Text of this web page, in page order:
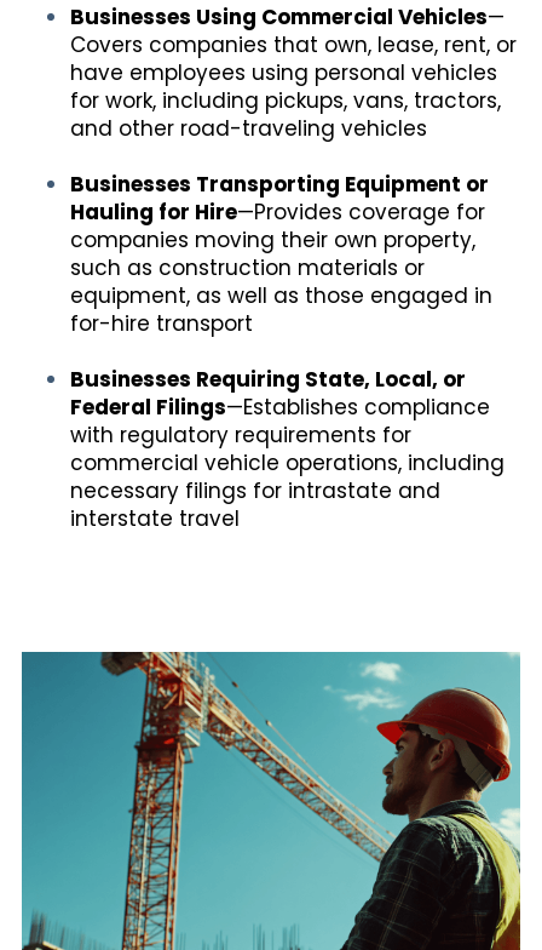
Businesses Using Commercial Vehicles—
Covers companies that own, lease, rent, or
have employees using personal vehicles
for work, including pickups, vans, tractors,
and other road-traveling vehicles
Businesses Transporting Equipment or
Hauling for Hire—Provides coverage for
companies moving their own property,
such as construction materials or
equipment, as well as those engaged in
for-hire transport
Businesses Requiring State, Local, or
Federal Filings—Establishes compliance
with regulatory requirements for
commercial vehicle operations, including
necessary filings for intrastate and
interstate travel